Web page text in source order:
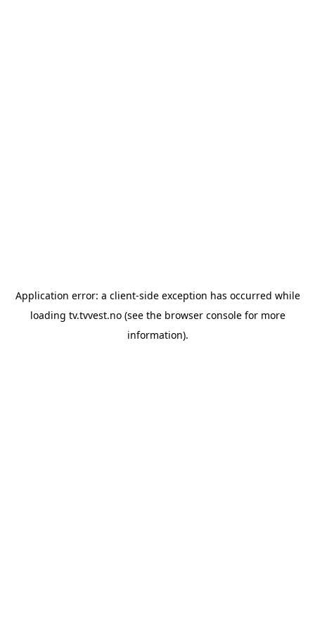
Application error: a client-side exception has occurred while
loading tv.tvvest.no(see the browser consolefor more
information).